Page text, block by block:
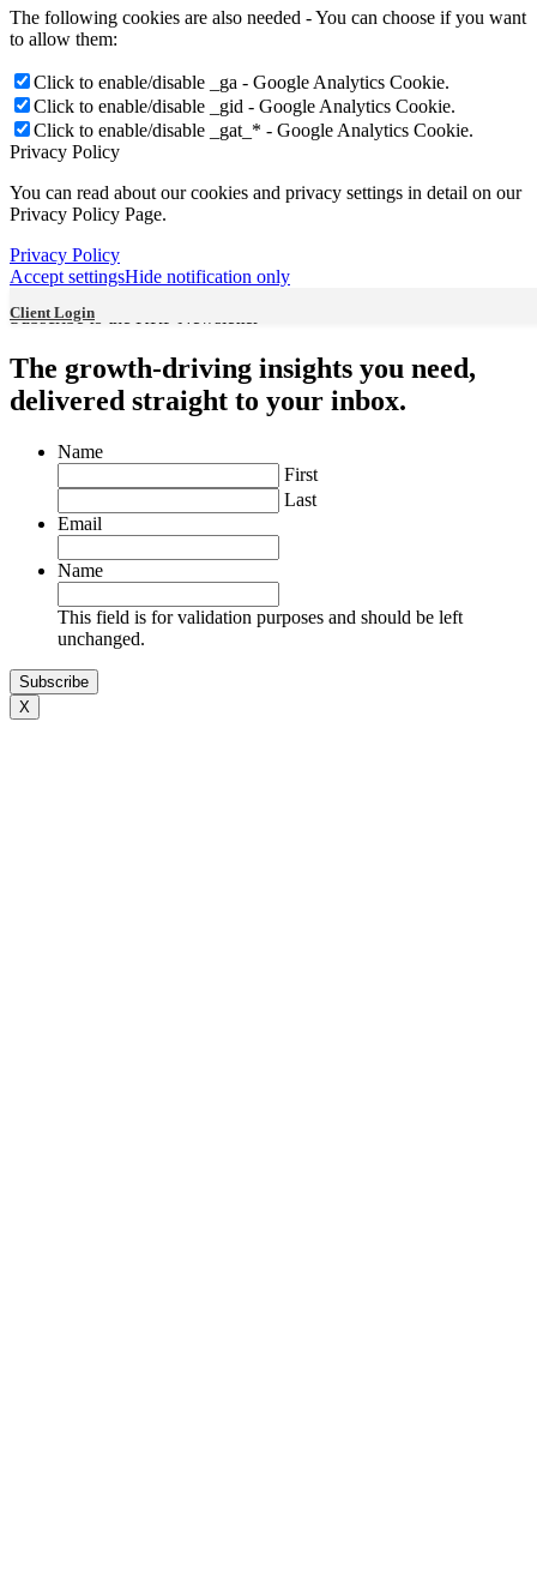
Vazken Izakel
Harvey Kestenberg
Rachel Wu
The following cookies are also needed - You can choose if you want
to allow them:
Click to enable/disable _ga - Google Analytics Cookie.
Click to enable/disable _gid - Google Analytics Cookie.
Click to enable/disable _gat_* - Google Analytics Cookie.
Privacy Policy
You can read about our cookies and privacy settings in detail on our
Privacy Policy Page.
Privacy Policy
Accept settingsHide notification only
Client Login
Subscribe to the KRP Newsletter
The growth-driving insights you need,
delivered straight to your inbox.
Name
First
Last
Email
Name
This field is for validation purposes and should be left
unchanged.
X